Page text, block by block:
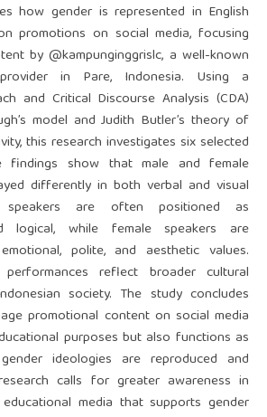
how gender is represented in English
promotions on social media, focusing
by @kampunginggrislc, a well-known
in Pare, Indonesia. Using a
and Critical Discourse Analysis (CDA)
model and Judith Butler’s theory of
this research investigates six selected
findings show that male and female
differently in both verbal and visual
speakers are often positioned as
logical, while female speakers are
polite, and aesthetic values.
performances reflect broader cultural
society. The study concludes
promotional content on social media
purposes but also functions as
ideologies are reproduced and
calls for greater awareness in
media that supports gender